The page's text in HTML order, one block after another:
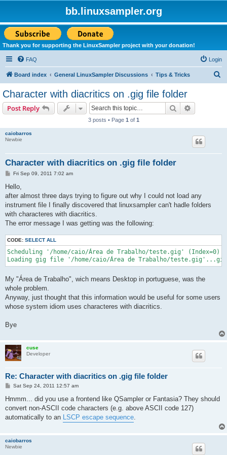
bb.linuxsampler.org
Thank you for supporting the LinuxSampler project with your donation!
FAQ Login
Board index General LinuxSampler Discussions Tips & Tricks
Character with diacritics on .gig file folder
Post Reply Search
3 posts • Page 1 of 1
caiobarros
Newbie
Character with diacritics on .gig file folder
P
s
Fri Sep 09, 2011 7:02 am
Hello,
after almost three days trying to figure out why I could not load any
instrument file I finally discovered that linuxsampler can't hadle folders
with characteres with diacritics.
The error message I was getting was the following:
CODE: SELECT ALL
Scheduling '/home/caio/Área de Trabalho/teste.gig'
Loading gig file '/home/caio/Área de Trabalho/
My "Área de Trabalho", wich means Desktop in portuguese, was the
whole problem.
Anyway, just thought that this information would be useful for some users
whose system idiom uses characteres with diacritics.
Bye
cuse
Developer
Re: Character with diacritics on .gig file folder
P
s
Sat Sep 24, 2011 12:57 am
Hmmm... did you use a frontend like QSampler or Fantasia? They should
convert non-ASCII code characters (e.g. above ASCII code 127)
automatically to an LSCP escape sequence.
caiobarros
Newbie